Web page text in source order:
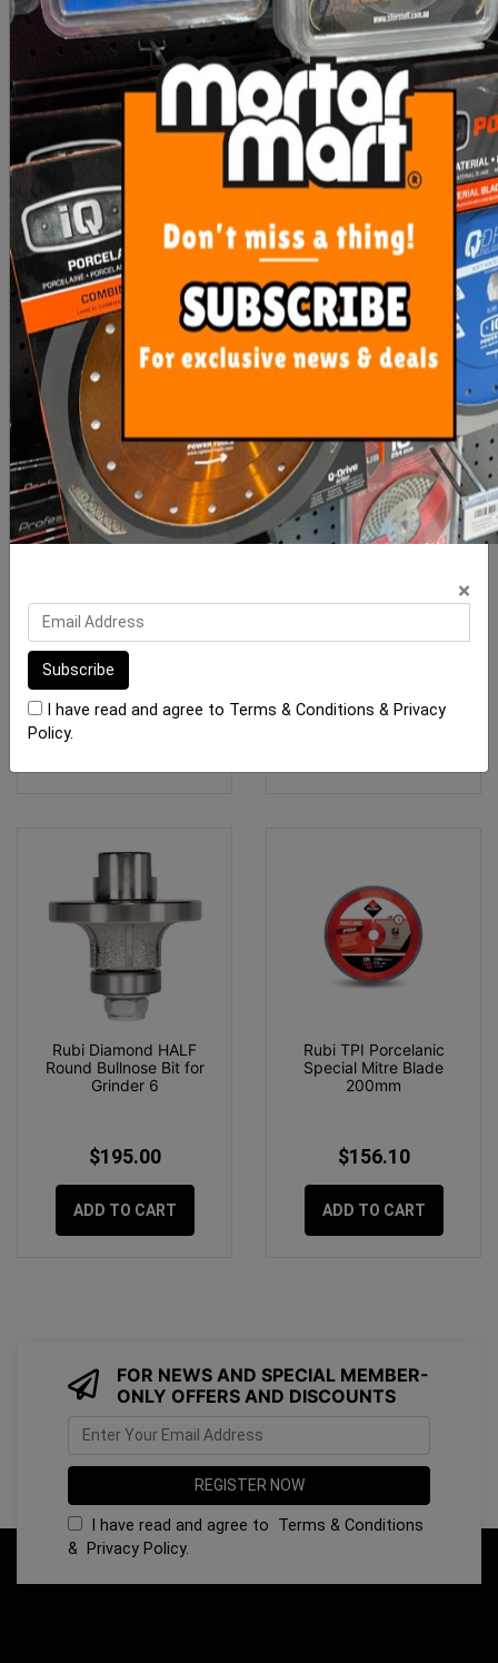
SPTTS Diamond Blades
From $35.00
SEE OPTIONS
Rubi Diamond Mill Bit
20mm
$48.10
OUT OF STOCK
Blades
From $25.00
Drill Bits M14
Rubi Diamond HALF
Round Bullnose Bit for
Grinder 6
$195.00
ADD TO CART
Rubi TPI Porcelanic
Special Mitre Blade
200mm
$156.10
ADD TO CART
FOR NEWS AND SPECIAL MEMBER-
ONLY OFFERS AND DISCOUNTS
I have read and agree to Terms & Conditions
& Privacy Policy.
×
I have read and agree to Terms & Conditions & Privacy
Policy.